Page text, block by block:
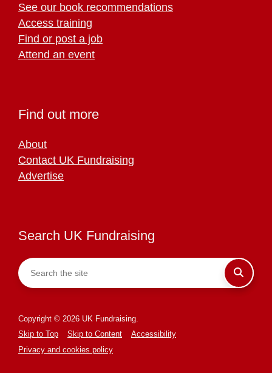
See our book recommendations
Access training
Find or post a job
Attend an event
Find out more
About
Contact UK Fundraising
Advertise
Search UK Fundraising
Copyright © 2026 UK Fundraising.
Skip to Top
Skip to Content
Accessibility
Privacy and cookies policy